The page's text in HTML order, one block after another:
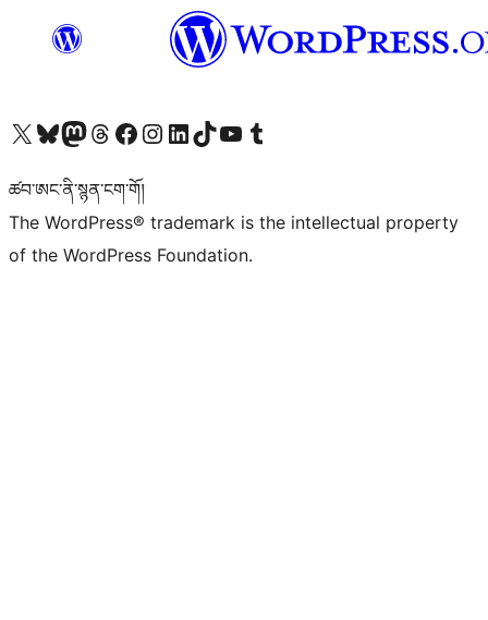
Visit our X (formerly Twitter) account
Visit our Bluesky account
Visit our Mastodon account
Visit our Threads account
Visit our Facebook page
Visit our Instagram account
Visit our LinkedIn account
Visit our TikTok account
Visit our YouTube channel
Visit our Tumblr account
ཚབ་ཨང་ནི་སྙན་ངག་གོ།
The WordPress® trademark is the intellectual property
of the WordPress Foundation.